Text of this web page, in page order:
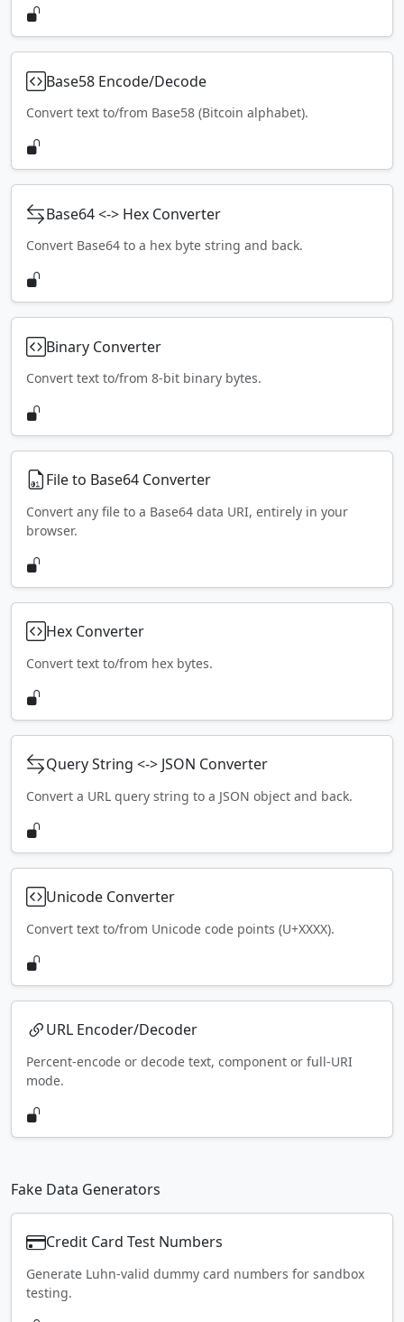
Base58 Encode/Decode
Convert text to/from Base58 (Bitcoin alphabet).
Base64 <-> Hex Converter
Convert Base64 to a hex byte string and back.
Binary Converter
Convert text to/from 8-bit binary bytes.
File to Base64 Converter
Convert any file to a Base64 data URI, entirely in your
browser.
Hex Converter
Convert text to/from hex bytes.
Query String <-> JSON Converter
Convert a URL query string to a JSON object and back.
Unicode Converter
Convert text to/from Unicode code points (U+XXXX).
URL Encoder/Decoder
Percent-encode or decode text, component or full-URI
mode.
Fake Data Generators
Credit Card Test Numbers
Generate Luhn-valid dummy card numbers for sandbox
testing.